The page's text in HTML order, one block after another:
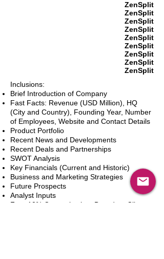
ZenSplit
ZenSplit
ZenSplit
ZenSplit
ZenSplit
ZenSplit
ZenSplit
ZenSplit
ZenSplit
Inclusions:
Brief Introduction of Company
Fast Facts: Revenue (USD Million), HQ
(City and Country), Founding Year, Number
of Employees, Website and Contact Details
Product Portfolio
Recent News and Developments
Recent Deals and Partnerships
SWOT Analysis
Key Financials (Current and Historic)
Business and Marketing Strategies
Future Prospects
Analyst Inputs
Free 10% Customization, Based on Client